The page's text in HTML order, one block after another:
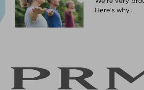
Here's why...